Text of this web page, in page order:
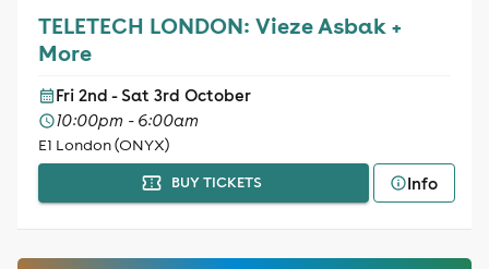
TELETECH LONDON: Vieze Asbak +
More
Fri 2nd - Sat 3rd October
10:00pm - 6:00am
E1 London (ONYX)
BUY TICKETS Info